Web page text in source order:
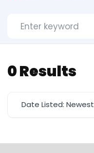
0 Results
Date Listed: Newest